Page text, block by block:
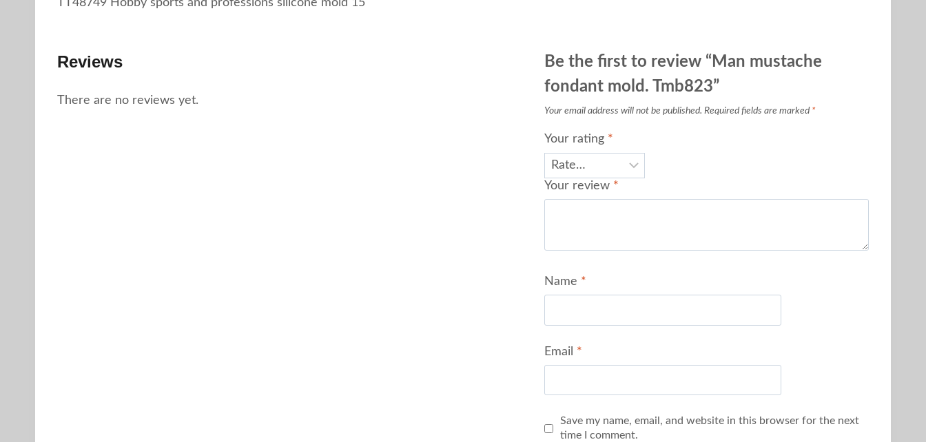
TT48749 Hobby sports and professions silicone mold 15
Reviews
There are no reviews yet.
Be the first to review “Man mustache
fondant mold. Tmb823”
Your email address will not be published. Required fields are marked *
Your rating *
Your review *
Name *
Email *
Save my name, email, and website in this browser for the next
time I comment.